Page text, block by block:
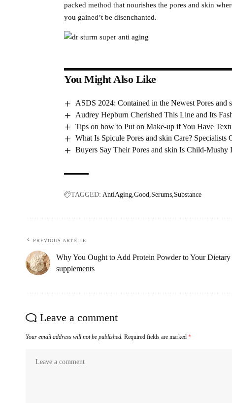
packed method that nourishes the pores and skin
you gained’t be disenchanted.
You Might Also Like
ASDS 2024: Contained in the Newest Pores and
Audrey Hepburn Cherished This Line and Its
Tips on how to Put on Make-up if You Have
What Is Spicule Pores and skin Care?
Buyers Say Their Pores and skin Is Child-
TAGGED: AntiAging Good Serums Substance
PREVIOUS ARTICLE
Why You Ought to Add Protein Powder to Your Dietary
supplements
Leave a comment
Your email address will not be published. Required fields are marked *